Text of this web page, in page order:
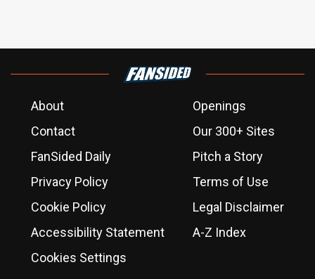
About
Openings
Contact
Our 300+ Sites
FanSided Daily
Pitch a Story
Privacy Policy
Terms of Use
Cookie Policy
Legal Disclaimer
Accessibility Statement
A-Z Index
Cookies Settings